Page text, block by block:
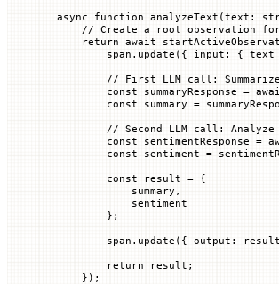
async function analyzeText (text :
// Create a root observation
    return
await
        span.
update ({ input : { text
// First LLM call:
        const
summaryResponse =
        const
summary =
// Second LLM call:
        const
sentimentResponse =
        const
sentiment =
        const
result = {
            summary,
            sentiment
        };
        span.
update ({ output : result
        return
result;
    });